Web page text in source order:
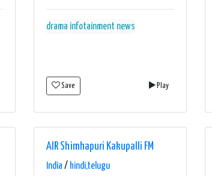
drama infotainment news
Save Play
AIR Shimhapuri Kakupalli FM
India / hindi,telugu